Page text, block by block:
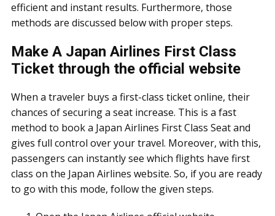
efficient and instant results. Furthermore, those
methods are discussed below with proper steps.
Make A Japan Airlines First Class
Ticket through the official website
When a traveler buys a first-class ticket online, their
chances of securing a seat increase. This is a fast
method to book a Japan Airlines First Class Seat and
gives full control over your travel. Moreover, with this,
passengers can instantly see which flights have first
class on the Japan Airlines website. So, if you are ready
to go with this mode, follow the given steps.